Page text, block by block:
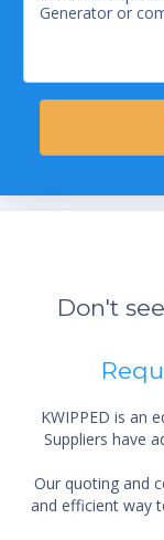
Don't
KWIPPED is an
Suppliers have
Our quoting and
and efficient way